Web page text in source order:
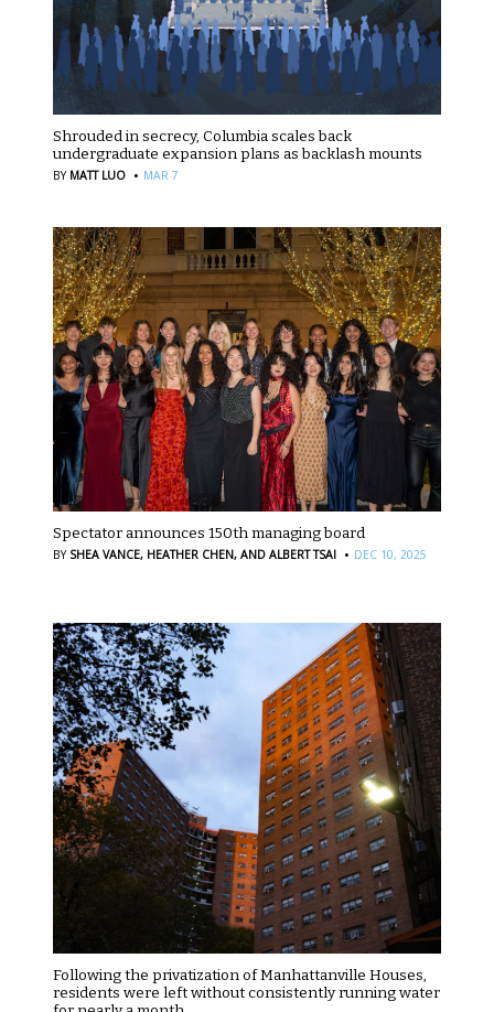
Shrouded in secrecy, Columbia scales back
undergraduate expansion plans as backlash mounts
BY MATT LUO · MAR 7
Spectator announces 150th managing board
BY SHEA VANCE, HEATHER CHEN, AND ALBERT TSAI · DEC 10, 2025
Following the privatization of Manhattanville Houses,
residents were left without consistently running water